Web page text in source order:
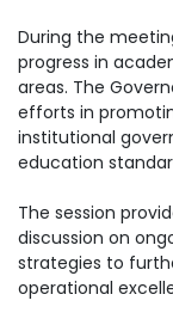
During the
progress in
areas. The
efforts in
institutional
education
The session
discussion on
strategies to
operational